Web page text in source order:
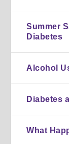
Summer
Diabetes
Alcohol
Diabetes
What